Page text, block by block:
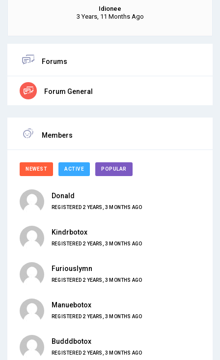
Idionee
3 Years, 11 Months Ago
Forums
Forum General
Members
NEWEST ACTIVE POPULAR
Donald
REGISTERED 2 YEARS, 3 MONTHS AGO
Kindrbotox
REGISTERED 2 YEARS, 3 MONTHS AGO
Furiouslymn
REGISTERED 2 YEARS, 3 MONTHS AGO
Manuebotox
REGISTERED 2 YEARS, 3 MONTHS AGO
Budddbotox
REGISTERED 2 YEARS, 3 MONTHS AGO